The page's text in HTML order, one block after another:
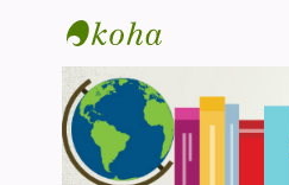
Central Library, CUTN